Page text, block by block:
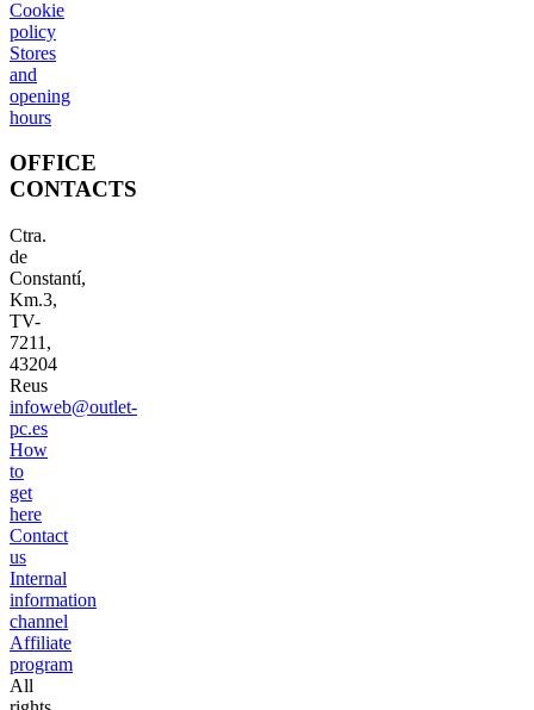
Cookie
policy
Stores
and
opening
hours
OFFICE
CONTACTS
Ctra.
de
Constantí,
Km.3,
TV-
7211,
43204
Reus
infoweb@outlet-
pc.es
How
to
get
here
Contact
us
Internal
information
channel
Affiliate
program
All